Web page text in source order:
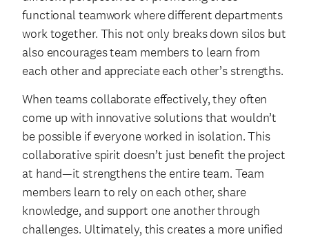
functional teamwork where different departments
work together. This not only breaks down silos but
also encourages team members to learn from
each other and appreciate each other’s strengths.
When teams collaborate effectively, they often
come up with innovative solutions that wouldn’t
be possible if everyone worked in isolation. This
collaborative spirit doesn’t just benefit the project
at hand—it strengthens the entire team. Team
members learn to rely on each other, share
knowledge, and support one another through
challenges. Ultimately, this creates a more unified